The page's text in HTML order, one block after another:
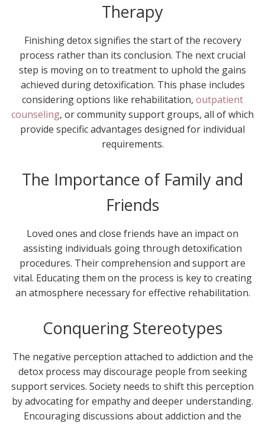
Therapy
Finishing detox signifies the start of the recovery
process rather than its conclusion. The next crucial
step is moving on to treatment to uphold the gains
achieved during detoxification. This phase includes
considering options like rehabilitation, outpatient
counseling, or community support groups, all of which
provide specific advantages designed for individual
requirements.
The Importance of Family and
Friends
Loved ones and close friends have an impact on
assisting individuals going through detoxification
procedures. Their comprehension and support are
vital. Educating them on the process is key to creating
an atmosphere necessary for effective rehabilitation.
Conquering Stereotypes
The negative perception attached to addiction and the
detox process may discourage people from seeking
support services. Society needs to shift this perception
by advocating for empathy and deeper understanding.
Encouraging discussions about addiction and the